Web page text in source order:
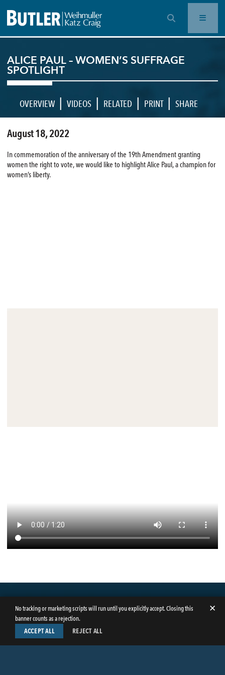
OPEN SEARCH BAR
ALICE PAUL – WOMEN’S SUFFRAGE
SPOTLIGHT
OVERVIEW | VIDEOS | RELATED | PRINT | SHARE
August 18, 2022
In commemoration of the anniversary of the 19th Amendment granting
women the right to vote, we would like to highlight Alice Paul, a champion for
women’s liberty.
No tracking or marketing scripts will run until you explicitly accept. Closing this
banner counts as a rejection.
✕
ACCEPT ALL REJECT ALL